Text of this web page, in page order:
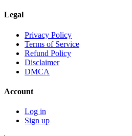
Legal
Privacy Policy
Terms of Service
Refund Policy
Disclaimer
DMCA
Account
Log in
Sign up